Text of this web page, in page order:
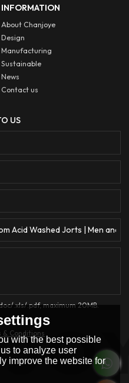
INFORMATION
About Chanjoye
Design
Manufacturing
Sustainable
News
Contact us
US
.xls/.pdf, maximum 20MB.
& Conditions
with the best possible
to analyze user
improve the website for